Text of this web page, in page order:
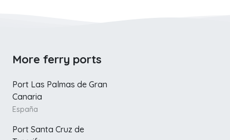
More ferry ports
Port Las Palmas de Gran
Canaria
España
Port Santa Cruz de